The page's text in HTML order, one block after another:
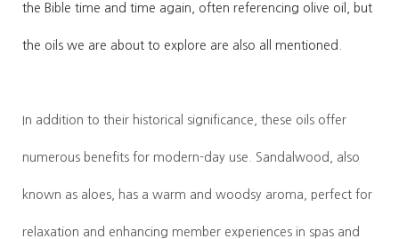
the Bible time and time again, often referencing olive oil, but
the oils we are about to explore are also all mentioned.
In addition to their historical significance, these oils offer
numerous benefits for modern-day use. Sandalwood, also
known as aloes, has a warm and woodsy aroma, perfect for
relaxation and enhancing member experiences in spas and